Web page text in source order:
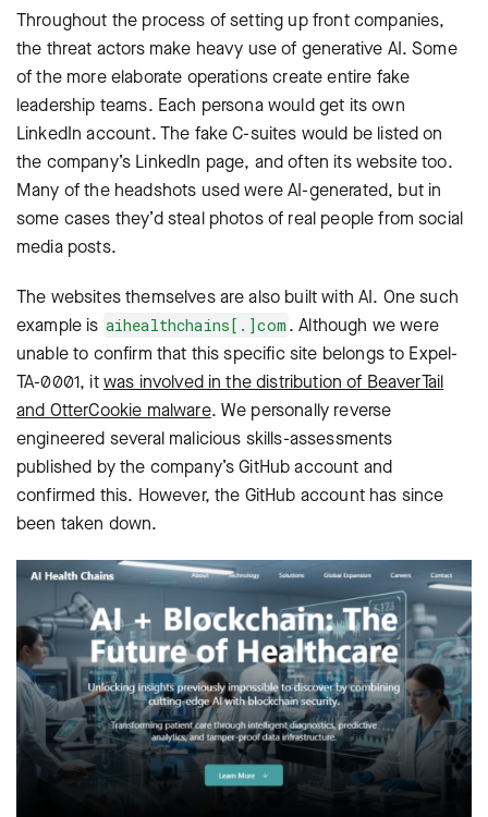
Throughout the process of setting up front companies,
the threat actors make heavy use of generative AI. Some
of the more elaborate operations create entire fake
leadership teams. Each persona would get its own
LinkedIn account. The fake C-suites would be listed on
the company’s LinkedIn page, and often its website too.
Many of the headshots used were AI-generated, but in
some cases they’d steal photos of real people from social
media posts.
The websites themselves are also built with AI. One such
example is aihealthchains[.]com . Although we were
unable to confirm that this specific site belongs to Expel-
TA-0001, itwas involved in the distribution of BeaverTail
and OtterCookie malware. We personally reverse
engineered several malicious skills-assessments
published by the company’s GitHub account and
confirmed this. However, the GitHub account has since
been taken down.